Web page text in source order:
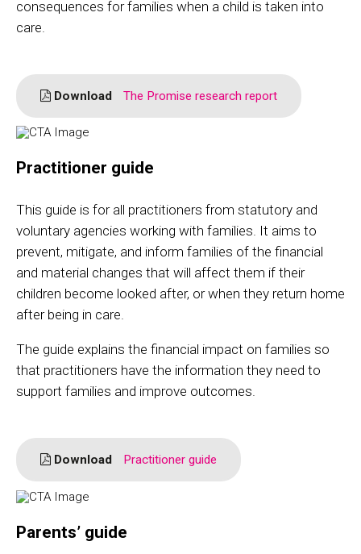
consequences for families when a child is taken into
care.
Download The Promise research report
Practitioner guide
This guide is for all practitioners from statutory and
voluntary agencies working with families. It aims to
prevent, mitigate, and inform families of the financial
and material changes that will affect them if their
children become looked after, or when they return home
after being in care.
The guide explains the financial impact on families so
that practitioners have the information they need to
support families and improve outcomes.
Download Practitioner guide
Parents’ guide